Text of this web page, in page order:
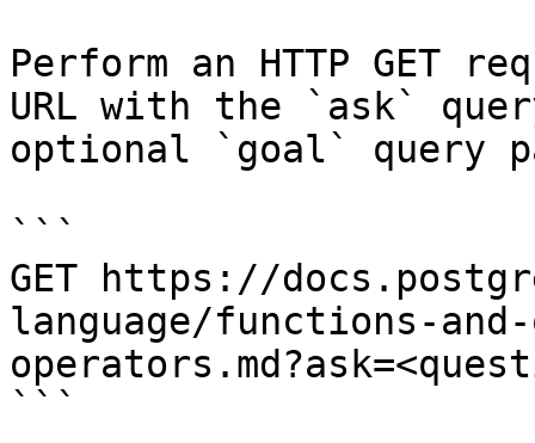
Perform an HTTP GET
URL with the `ask`
optional `goal` query
```
GET https://
language/functions-
```